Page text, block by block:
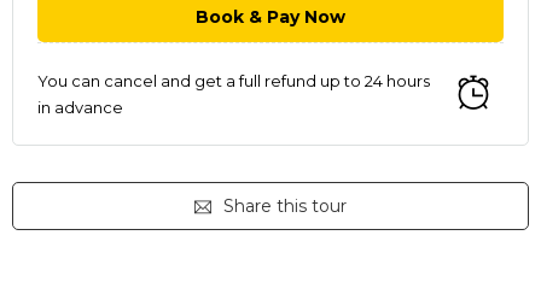
You can cancel and get a full refund up to 24 hours
in advance
Share this tour